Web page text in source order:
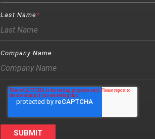
Last Name*
Company Name